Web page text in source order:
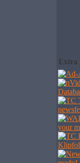
Extra